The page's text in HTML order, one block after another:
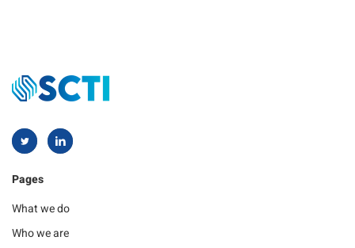
Pages
What we do
Who we are